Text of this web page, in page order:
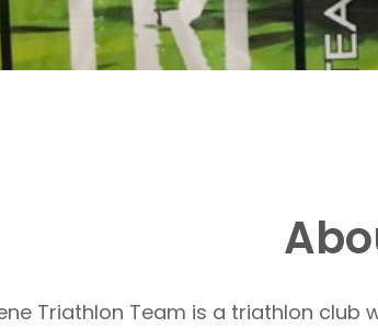
Triathlon Team is a triathlon club